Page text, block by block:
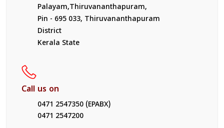
Palayam,Thiruvananthapuram,
Pin - 695 033, Thiruvananthapuram
District
Kerala State
Call us on
0471 2547350 (EPABX)
0471 2547200